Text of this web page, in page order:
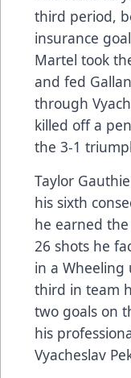
third period,
insurance
Martel took
and fed
through
killed off a
the 3-1
Taylor
his sixth
he earned
26 shots he
in a
third in team
two goals on
his
Vyacheslav